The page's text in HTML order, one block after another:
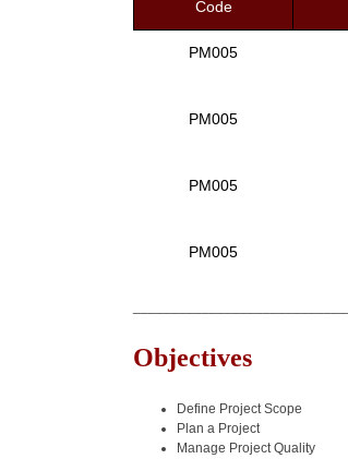
Code
PM005
PM005
PM005
PM005
Objectives
Define Project Scope
Plan a Project
Manage Project Quality